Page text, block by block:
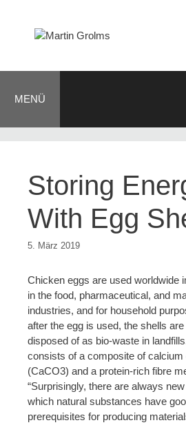
springen
MENÜ
Storing
With Egg
5. März 2019
Chicken eggs are used worldwide
in the food, pharmaceutical, and
industries, and for household
after the egg is used, the shells
disposed of as bio-waste in
consists of a composite of calcium
(CaCO3) and a protein-rich fibre
“Surprisingly, there are always
which natural substances have
prerequisites for producing